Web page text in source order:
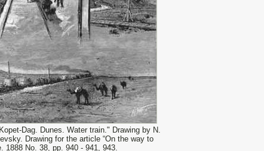
Dag. Dunes. Water train." Drawing by N.
Drawing for the article “On the way to
1888 No. 38, pp. 940 - 941, 943.